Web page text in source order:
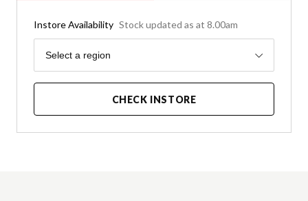
Instore Availability Stock updated as at 8.00am
Region
Select a region
CHECK INSTORE